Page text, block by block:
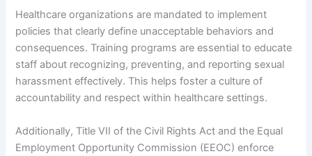
Healthcare organizations are mandated to implement
policies that clearly define unacceptable behaviors and
consequences. Training programs are essential to educate
staff about recognizing, preventing, and reporting sexual
harassment effectively. This helps foster a culture of
accountability and respect within healthcare settings.
Additionally, Title VII of the Civil Rights Act and the Equal
Employment Opportunity Commission (EEOC) enforce